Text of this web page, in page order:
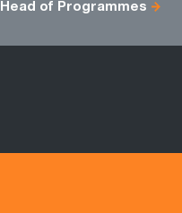
Head of Programmes